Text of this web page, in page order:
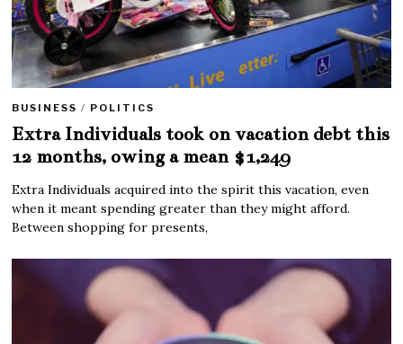
BUSINESS / POLITICS
Extra Individuals took on vacation debt this
12 months, owing a mean $1,249
Extra Individuals acquired into the spirit this vacation, even
when it meant spending greater than they might afford.
Between shopping for presents,